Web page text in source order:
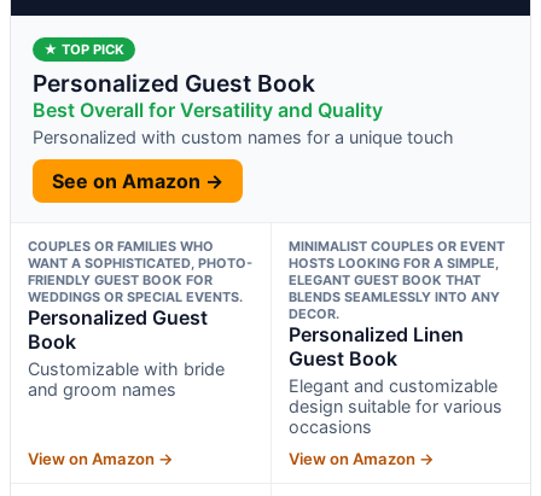
★ TOP PICK
Personalized Guest Book
Best Overall for Versatility and Quality
Personalized with custom names for a unique touch
See on Amazon →
COUPLES OR FAMILIES WHO
WANT A SOPHISTICATED, PHOTO-
FRIENDLY GUEST BOOK FOR
WEDDINGS OR SPECIAL EVENTS.
Personalized Guest
Book
Customizable with bride
and groom names
View on Amazon →
MINIMALIST COUPLES OR EVENT
HOSTS LOOKING FOR A SIMPLE,
ELEGANT GUEST BOOK THAT
BLENDS SEAMLESSLY INTO ANY
DECOR.
Personalized Linen
Guest Book
Elegant and customizable
design suitable for various
occasions
View on Amazon →